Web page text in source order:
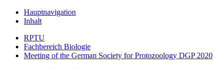
Hauptnavigation
Inhalt
RPTU
Fachbereich Biologie
Meeting of the German Society for Protozoology DGP 2020